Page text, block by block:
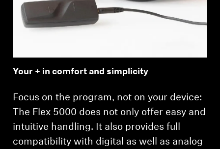
Your + in comfort and simplicity
Focus on the program, not on your device:
The Flex 5000 does not only offer easy and
intuitive handling. It also provides full
compatibility with digital as well as analog
Login required